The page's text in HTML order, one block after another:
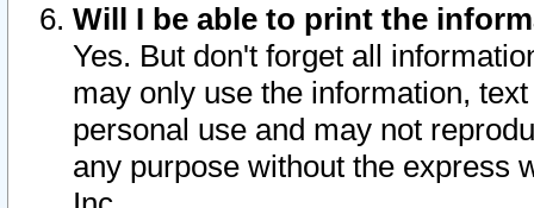
Will I be able to print the
Yes. But don't forget all
may only use the information,
personal use and may not
any purpose without the express